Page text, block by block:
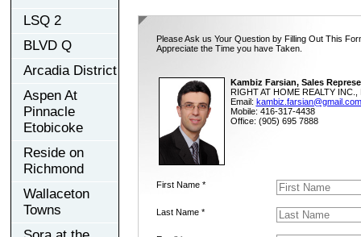
LSQ 2
BLVD Q
Arcadia District
Aspen At
Pinnacle
Etobicoke
Reside on
Richmond
Wallaceton
Towns
Please Ask us Your Question by Filling Out This
Appreciate the Time you have Taken.
Kambiz Farsian, Sales
RIGHT AT HOME REALTY INC.,
Email: kambiz.farsian@gmail.com
Mobile: 416-317-4438
Office: (905) 695 7888
First Name *
Last Name *